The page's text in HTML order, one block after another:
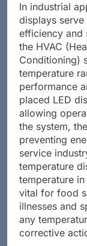
In industrial
displays serve
efficiency and
the HVAC
Conditioning)
temperature
performance
placed LED
allowing
the system,
preventing
service
temperature
temperature
vital for food
illnesses and
any
corrective